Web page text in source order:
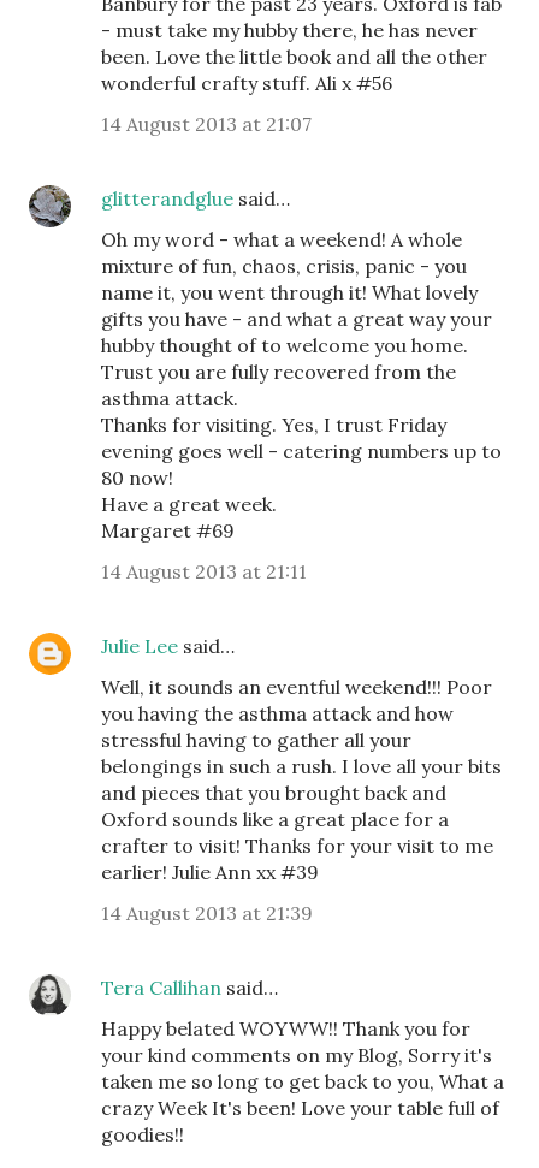
- must take my hubby there, he has never
been. Love the little book and all the other
wonderful crafty stuff. Ali x #56
14 August 2013 at 21:07
glitterandglue said…
Oh my word - what a weekend! A whole
mixture of fun, chaos, crisis, panic - you
name it, you went through it! What lovely
gifts you have - and what a great way your
hubby thought of to welcome you home.
Trust you are fully recovered from the
asthma attack.
Thanks for visiting. Yes, I trust Friday
evening goes well - catering numbers up to
80 now!
Have a great week.
Margaret #69
14 August 2013 at 21:11
Julie Lee said…
Well, it sounds an eventful weekend!!! Poor
you having the asthma attack and how
stressful having to gather all your
belongings in such a rush. I love all your bits
and pieces that you brought back and
Oxford sounds like a great place for a
crafter to visit! Thanks for your visit to me
earlier! Julie Ann xx #39
14 August 2013 at 21:39
Tera Callihan said…
Happy belated WOYWW!! Thank you for
your kind comments on my Blog, Sorry it's
taken me so long to get back to you, What a
crazy Week It's been! Love your table full of
goodies!!